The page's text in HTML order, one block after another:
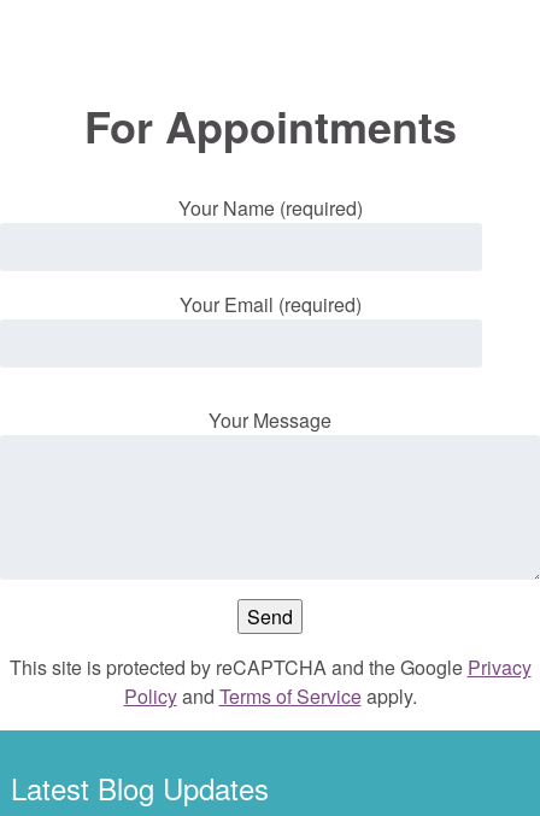
For Appointments
Your Name (required)
Your Email (required)
Your Message
This site is protected by reCAPTCHA and the Google Privacy
Policyand Terms of Serviceapply.
Latest Blog Updates